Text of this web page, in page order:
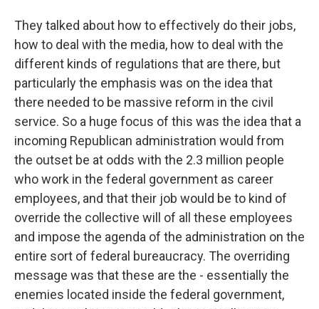
They talked about how to effectively do their jobs,
how to deal with the media, how to deal with the
different kinds of regulations that are there, but
particularly the emphasis was on the idea that
there needed to be massive reform in the civil
service. So a huge focus of this was the idea that a
incoming Republican administration would from
the outset be at odds with the 2.3 million people
who work in the federal government as career
employees, and that their job would be to kind of
override the collective will of all these employees
and impose the agenda of the administration on the
entire sort of federal bureaucracy. The overriding
message was that these are the - essentially the
enemies located inside the federal government,